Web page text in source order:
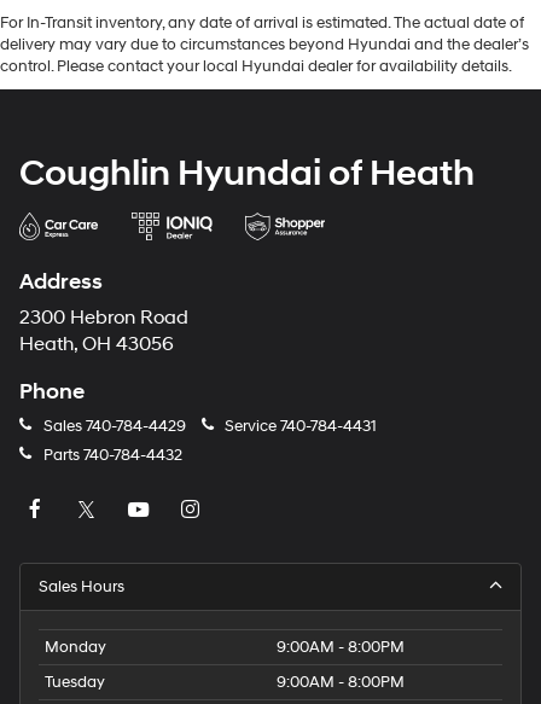
For In-Transit inventory, any date of arrival is estimated. The actual date of
delivery may vary due to circumstances beyond Hyundai and the dealer’s
control. Please contact your local Hyundai dealer for availability details.
Coughlin Hyundai of Heath
Address
2300 Hebron Road
Heath, OH 43056
Phone
Sales740-784-4429 Service740-784-4431
Parts740-784-4432
Sales Hours
Monday
9:00AM - 8:00PM
Tuesday
9:00AM - 8:00PM